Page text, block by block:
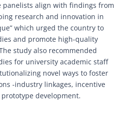
panelists align with findings from
research and innovation in
which urged the country to
and promote high-quality
study also recommended
for university academic staff
novel ways to foster
-industry linkages, incentive
development.